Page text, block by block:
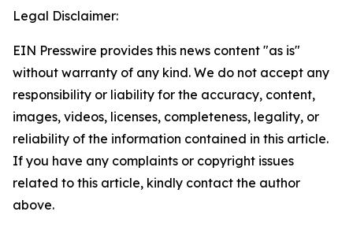
Legal Disclaimer:
EIN Presswire provides this news content "as is"
without warranty of any kind. We do not accept any
responsibility or liability for the accuracy, content,
images, videos, licenses, completeness, legality, or
reliability of the information contained in this article.
If you have any complaints or copyright issues
related to this article, kindly contact the author
above.